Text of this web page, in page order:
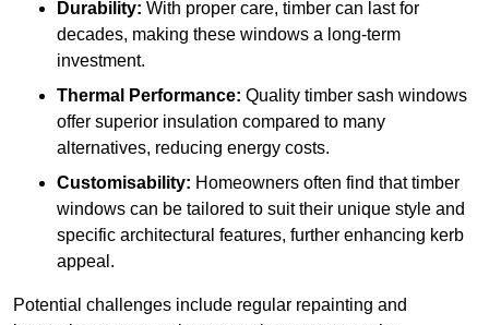
Durability: With proper care, timber can last for
decades, making these windows a long-term
investment.
Thermal Performance: Quality timber sash windows
offer superior insulation compared to many
alternatives, reducing energy costs.
Customisability: Homeowners often find that timber
windows can be tailored to suit their unique style and
specific architectural features, further enhancing kerb
appeal.
Potential challenges include regular repainting and